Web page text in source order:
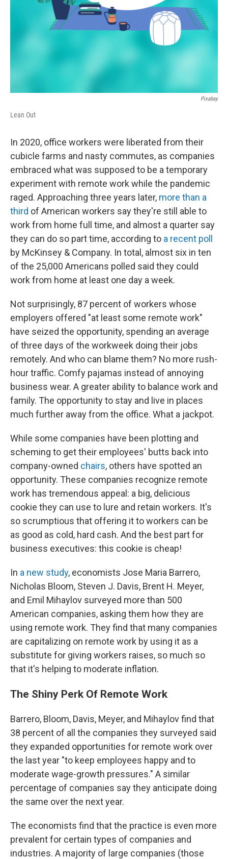
Pixabay
Lean Out
In 2020, office workers were liberated from their
cubicle farms and nasty commutes, as companies
embraced what was supposed to be a temporary
experiment with remote work while the pandemic
raged. Approaching three years later, more than a
third of American workers say they're still able to
work from home full time, and almost a quarter say
they can do so part time, according to a recent poll
by McKinsey & Company. In total, almost six in ten
of the 25,000 Americans polled said they could
work from home at least one day a week.
Not surprisingly, 87 percent of workers whose
employers offered "at least some remote work"
have seized the opportunity, spending an average
of three days of the workweek doing their jobs
remotely. And who can blame them? No more rush-
hour traffic. Comfy pajamas instead of annoying
business wear. A greater ability to balance work and
family. The opportunity to stay and live in places
much further away from the office. What a jackpot.
While some companies have been plotting and
scheming to get their employees' butts back into
company-owned chairs, others have spotted an
opportunity. These companies recognize remote
work has tremendous appeal: a big, delicious
cookie they can use to lure and retain workers. It's
so scrumptious that offering it to workers can be
as good as cold, hard cash. And the best part for
business executives: this cookie is cheap!
In a new study, economists Jose Maria Barrero,
Nicholas Bloom, Steven J. Davis, Brent H. Meyer,
and Emil Mihaylov surveyed more than 500
American companies, asking them how they are
using remote work. They find that many companies
are capitalizing on remote work by using it as a
substitute for giving workers raises, so much so
that it's helping to moderate inflation.
The Shiny Perk Of Remote Work
Barrero, Bloom, Davis, Meyer, and Mihaylov find that
38 percent of all the companies they surveyed said
they expanded opportunities for remote work over
the last year "to keep employees happy and to
moderate wage-growth pressures." A similar
percentage of companies say they anticipate doing
the same over the next year.
The economists find that the practice is even more
prevalent for certain types of companies and
industries. A majority of large companies (those